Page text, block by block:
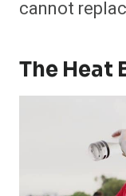
cannot
The Heat